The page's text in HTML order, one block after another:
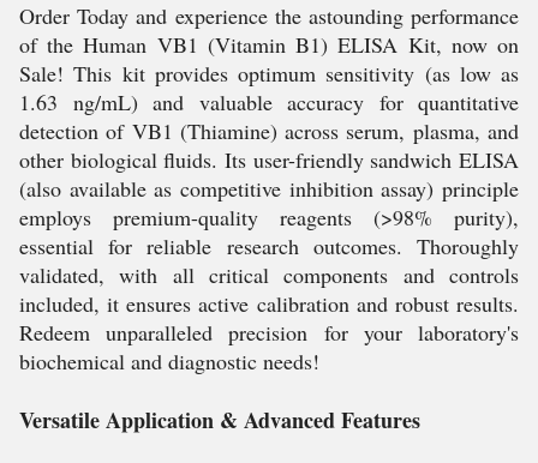
Order Today and experience the astounding performance
of the Human VB1 (Vitamin B1) ELISA Kit, now on
Sale! This kit provides optimum sensitivity (as low as
1.63 ng/mL) and valuable accuracy for quantitative
detection of VB1 (Thiamine) across serum, plasma, and
other biological fluids. Its user-friendly sandwich ELISA
(also available as competitive inhibition assay) principle
employs premium-quality reagents (>98% purity),
essential for reliable research outcomes. Thoroughly
validated, with all critical components and controls
included, it ensures active calibration and robust results.
Redeem unparalleled precision for your laboratory's
biochemical and diagnostic needs!
Versatile Application & Advanced Features